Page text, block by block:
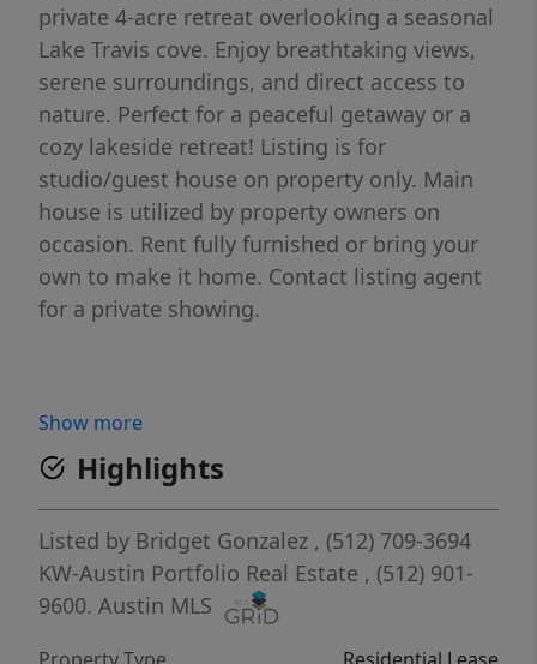
private 4-acre retreat overlooking a seasonal
Lake Travis cove. Enjoy breathtaking views,
serene surroundings, and direct access to
nature. Perfect for a peaceful getaway or a
cozy lakeside retreat! Listing is for
studio/guest house on property only. Main
house is utilized by property owners on
occasion. Rent fully furnished or bring your
own to make it home. Contact listing agent
for a private showing.
Show more
Highlights
Listed by Bridget Gonzalez , (512) 709-3694
KW-Austin Portfolio Real Estate , (512) 901-
9600. Austin MLS